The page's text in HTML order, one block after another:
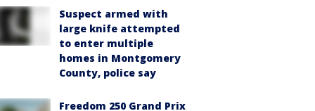
Suspect armed with
large knife attempted
to enter multiple
homes in Montgomery
County, police say
Freedom 250 Grand Prix